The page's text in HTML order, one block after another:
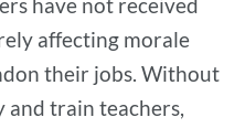
affecting morale
their jobs. Without
and train teachers,